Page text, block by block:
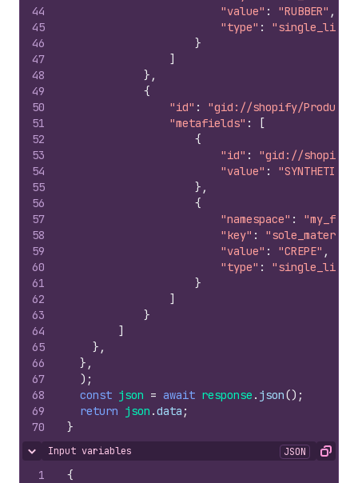
44
45
46
47
48
49
50
51
52
53
54
55
56
57
58
59
60
61
62
63
64
65
66
67
68
69
70
"value" : "RUBBER" ,
"type" :
}
]
} ,
{
"id" :
"gid://shopify/
"metafields" :
[
{
"id" :
"gid://shopify/
"value" :
"SYNTHETIC
} ,
{
"namespace" :
"key" :
"value" : "CREPE" ,
"type" :
}
]
}
]
} ,
} ,
) ;
const json = await response . json() ;
return json .data ;
}
Hide content
Input variables JSON Copy
1
{